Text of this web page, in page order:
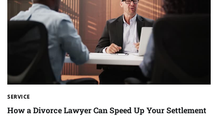
SERVICE
How a Divorce Lawyer Can Speed Up Your Settlement